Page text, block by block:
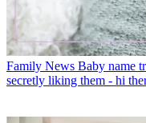
Family News Baby name
secretly liking them - hi